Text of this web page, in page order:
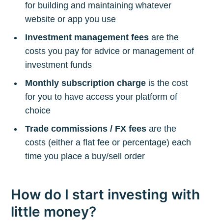
for building and maintaining whatever
website or app you use
Investment management fees are the
costs you pay for advice or management of
investment funds
Monthly subscription charge is the cost
for you to have access your platform of
choice
Trade commissions / FX fees are the
costs (either a flat fee or percentage) each
time you place a buy/sell order
How do I start investing with
little money?